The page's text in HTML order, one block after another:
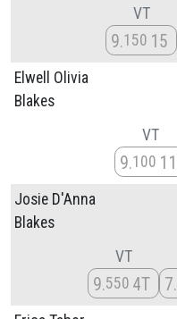
VT
9 150 15
Elwell Olivia
Blakes
VT
9 100 11
Josie D'Anna
Blakes
VT
9 550 4T 7